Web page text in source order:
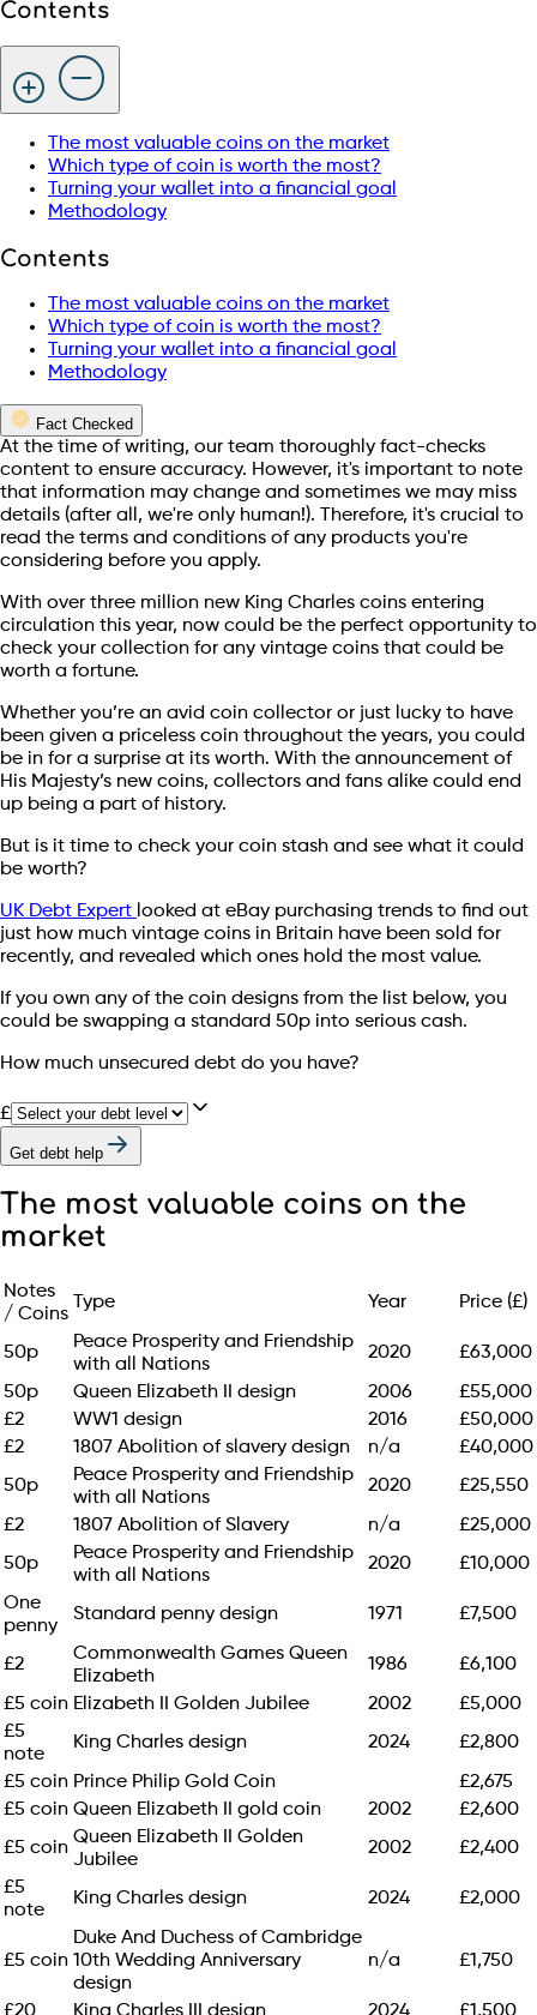
Contents
The most valuable coins on the market
Which type of coin is worth the most?
Turning your wallet into a financial goal
Methodology
Contents
The most valuable coins on the market
Which type of coin is worth the most?
Turning your wallet into a financial goal
Methodology
Fact Checked
At the time of writing, our team thoroughly fact-checks
content to ensure accuracy. However, it's important to note
that information may change and sometimes we may miss
details (after all, we're only human!). Therefore, it's crucial to
read the terms and conditions of any products you're
considering before you apply.
With over three million new King Charles coins entering
circulation this year, now could be the perfect opportunity to
check your collection for any vintage coins that could be
worth a fortune.
Whether you’re an avid coin collector or just lucky to have
been given a priceless coin throughout the years, you could
be in for a surprise at its worth. With the announcement of
His Majesty’s new coins, collectors and fans alike could end
up being a part of history.
But is it time to check your coin stash and see what it could
be worth?
UK Debt Expert looked at eBay purchasing trends to find out
just how much vintage coins in Britain have been sold for
recently, and revealed which ones hold the most value.
If you own any of the coin designs from the list below, you
could be swapping a standard 50p into serious cash.
How much unsecured debt do you have?
£
Get debt help
The most valuable coins on the
market
Notes
/ Coins
Type Year Price (£)
50p
Peace Prosperity and Friendship
with all Nations
2020 £63,000
50p Queen Elizabeth II design 2006
£55,000
£2
WW1 design 2016
£50,000
£2
1807 Abolition of slavery design n/a
£40,000
50p
Peace Prosperity and Friendship
with all Nations
2020 £25,550
£2 1807 Abolition of Slavery n/a
£25,000
50p
Peace Prosperity and Friendship
with all Nations
2020 £10,000
One
penny
Standard penny design 1971 £7,500
£2
Commonwealth Games Queen
Elizabeth
1986 £6,100
£5 coin Elizabeth II Golden Jubilee 2002
£5,000
£5
note
King Charles design 2024 £2,800
£5 coin Prince Philip Gold Coin
£2,675
£5 coin Queen Elizabeth II gold coin 2002
£2,600
£5 coin
Queen Elizabeth II Golden
Jubilee
2002 £2,400
£5
note
King Charles design 2024 £2,000
£5 coin
Duke And Duchess of Cambridge
10th Wedding Anniversary
design
n/a £1,750